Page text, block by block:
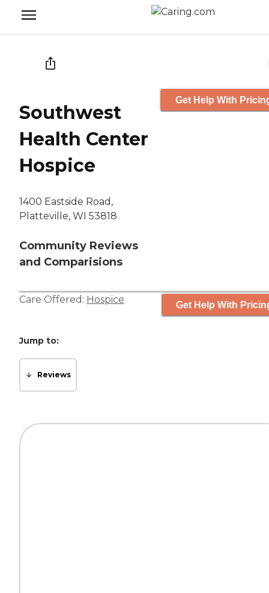
Southwest
Health Center
Hospice
1400 Eastside Road,
Platteville, WI 53818
Community Reviews
and Comparisions
Get Help With
Care Offered: Hospice Get Help With
Jump to:
Reviews